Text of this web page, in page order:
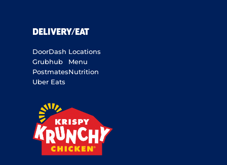
DELIVERY/EAT
DoorDash
Grubhub
Postmates
Uber Eats
Locations
Menu
Nutrition